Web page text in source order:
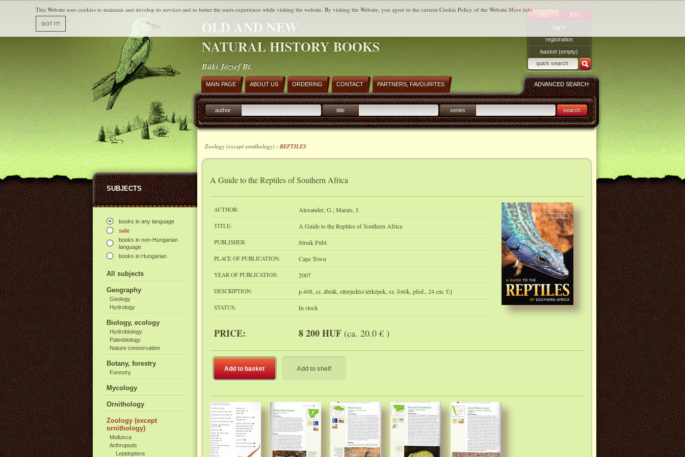
OLD AND NEW
NATURAL HISTORY BOOKS
Büki József Bt.
HU EN
log in
registration
basket (empty)
SUBJECTS
books in any language
sale
books in non-Hungarian
language
books in Hungarian
All subjects
Geography
Geology
Hydrology
Biology, ecology
Hydrobiology
Paleobiology
Nature conservation
Botany, forestry
Forestry
Mycology
Ornithology
Zoology (except
ornithology)
Mollusca
Arthropods
Lepidoptera
MAIN PAGE ABOUT US ORDERING CONTACT PARTNERS, FAVOURITES ADVANCED SEARCH
author title series search
Zoology (except ornithology) › REPTILES
A Guide to the Reptiles of Southern Africa
AUTHOR: Alexander, G.; Marais, J.
TITLE: A Guide to the Reptiles of Southern Africa
PUBLISHER: Struik Publ.
PLACE OF PUBLICATION: Cape Town
YEAR OF PUBLICATION: 2007
DESCRIPTION: p.408, sz. ábrák, elterjedési térképek, sz. fotók, pfed., 24 cm. Új
STATUS: In stock
PRICE: 8 200 HUF (ca. 20.0 € )
Add to basket Add to shelf
This Website uses cookies to maintain and develop its services and to better the users experience while visiting the website. By visiting the Website, you agree to the current Cookie Policy of the Website.More info